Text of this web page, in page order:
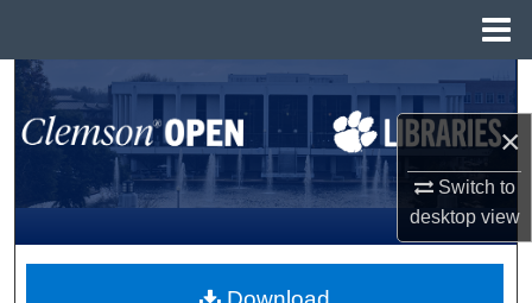
×
Switch to
desktopview
Search
Browse All Collections
My Account
About